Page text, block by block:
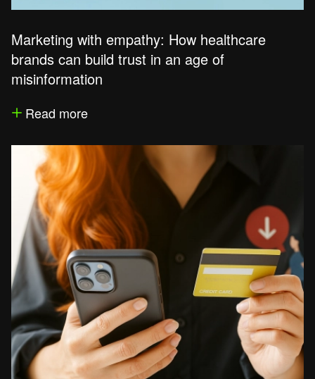
Marketing with empathy: How healthcare
brands can build trust in an age of
misinformation
Read more